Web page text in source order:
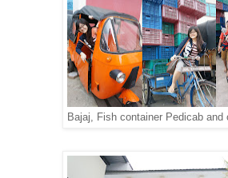
Bajaj, Fish container Pedicab and